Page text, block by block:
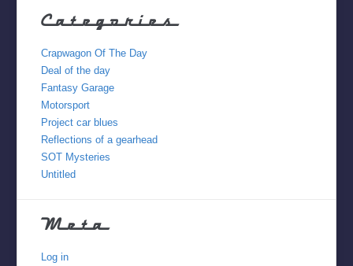
Categories
Crapwagon Of The Day
Deal of the day
Fantasy Garage
Motorsport
Project car blues
Reflections of a gearhead
SOT Mysteries
Untitled
Meta
Log in